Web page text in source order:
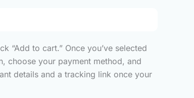
“Add to cart.” Once you’ve selected
choose your payment method, and
details and a tracking link once your